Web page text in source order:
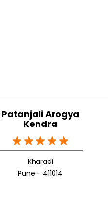
Patanjali Arogya
Kendra
Kharadi
Pune - 411014